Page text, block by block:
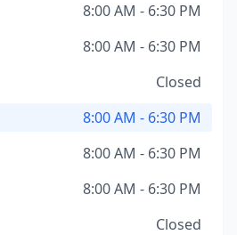
8:00 AM - 6:30 PM
8:00 AM - 6:30 PM
Closed
8:00 AM - 6:30 PM
8:00 AM - 6:30 PM
8:00 AM - 6:30 PM
Closed